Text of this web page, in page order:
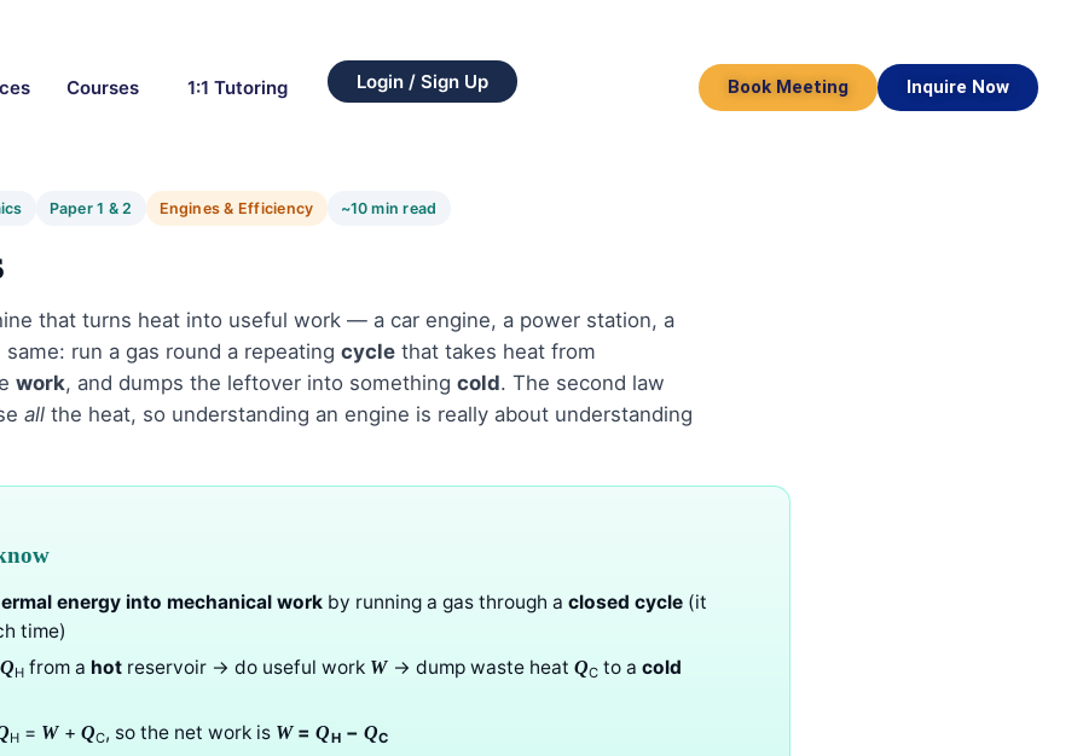
Courses 1:1 Tutoring Login / Sign Up Book Meeting Inquire Now
Paper 1 & 2 Engines & Efficiency ~10 min read
that turns heat into useful work — a car engine, a power station, a
run a gas round a repeating cycle that takes heat from
work, and dumps the leftover into something cold. The second law
all the heat, so understanding an engine is really about understanding
energy into mechanical work by running a gas through a closed cycle (it
time)
QH from a hot reservoir → do useful work W→ dump waste heat QCto a cold
H = W+ QC, so the net work is W=QH− QC